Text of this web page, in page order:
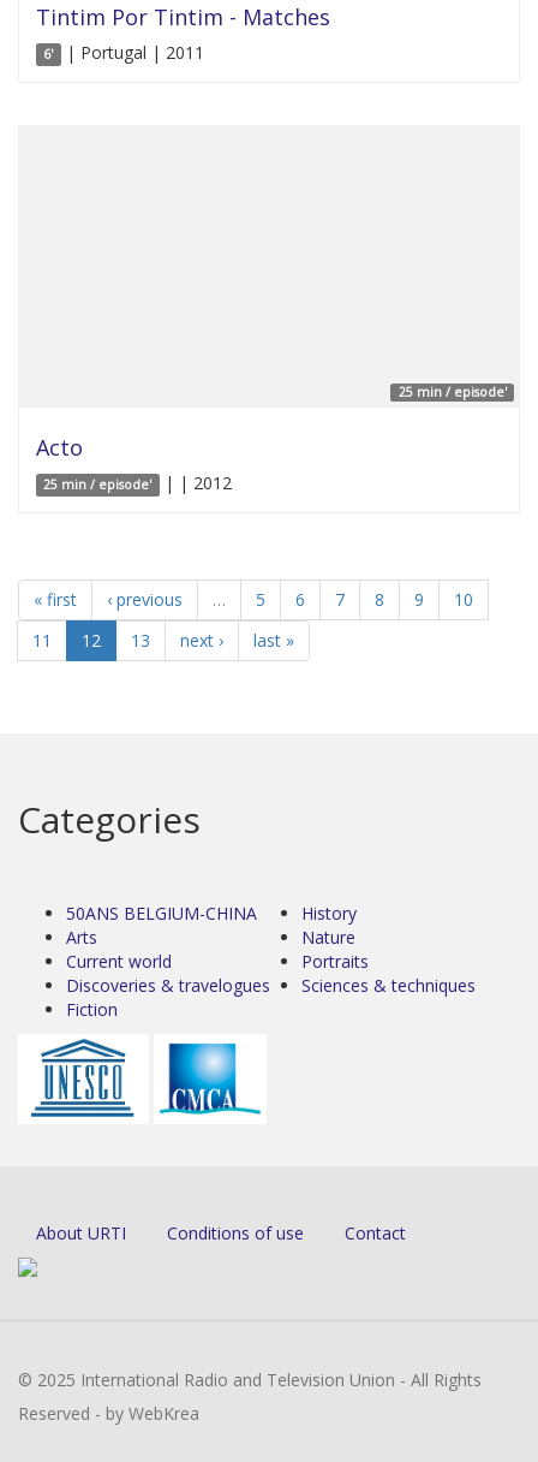
Tintim Por Tintim - Matches
6' | Portugal | 2011
25 min / episode'
Acto
25 min / episode' | | 2012
« first ‹ previous … 5 6 7 8 9
10
11
12 13 next › last »
Categories
50ANS BELGIUM-CHINA
Arts
Current world
Discoveries & travelogues
Fiction
History
Nature
Portraits
Sciences & techniques
About URTI Conditions of use Contact
© 2025 International Radio and Television Union - All Rights
Reserved - by WebKrea